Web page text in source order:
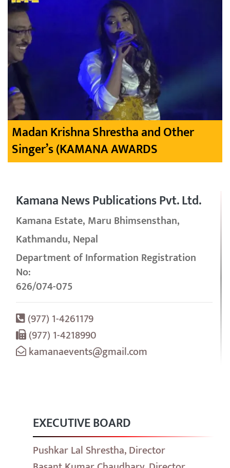
Madan Krishna Shrestha and Other
Singer’s (KAMANA AWARDS
Kamana News Publications Pvt. Ltd.
Kamana Estate, Maru Bhimsensthan,
Kathmandu, Nepal
Department of Information Registration
No:
626/074-075
(977) 1-4261179
(977) 1-4218990
kamanaevents@gmail.com
EXECUTIVE BOARD
Pushkar Lal Shrestha, Director